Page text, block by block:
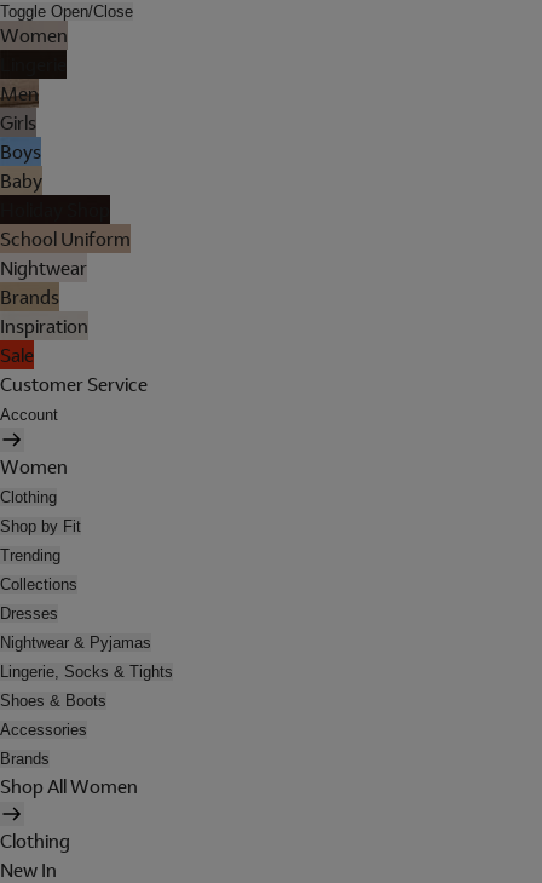
Toggle Open/Close
Women
Men
Girls
Boys
Baby
School Uniform
Nightwear
Brands
Inspiration
Sale
Customer Service
Account
Women
Clothing
Shop by Fit
Trending
Collections
Dresses
Nightwear & Pyjamas
Lingerie, Socks & Tights
Shoes & Boots
Accessories
Brands
Shop All Women
Clothing
New In